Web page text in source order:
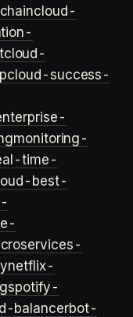
cloud-
cloud-
cloud-success-
monitoring-
time-
best-
netflix-
spotify-
balancerbot-